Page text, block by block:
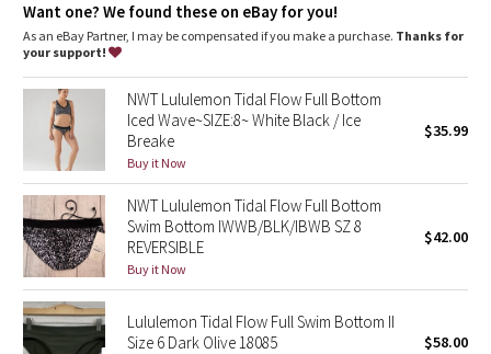
Camo
Paisley
Blooming Pixie
Secret Garden
Beachscape
Star Crushed
Inky Floral
Want one? We found these on eBay for you!
As an eBay Partner, I may be compensated if you make a purchase. Thanks for
your support!
NWT Lululemon Tidal Flow Full Bottom
Iced Wave~SIZE:8~ White Black / Ice
Breake
Buy it Now
$35.99
NWT Lululemon Tidal Flow Full Bottom
Swim Bottom IWWB/BLK/IBWB SZ 8
REVERSIBLE
Buy it Now
$42.00
Lululemon Tidal Flow Full Swim Bottom II
Size 6 Dark Olive 18085
$58.00